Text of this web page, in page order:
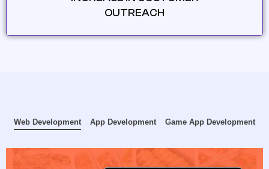
OUTREACH
Web Development App Development Game App Development